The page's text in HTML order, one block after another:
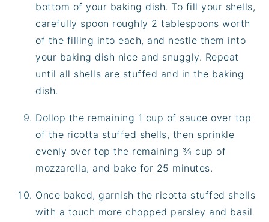
bottom of your baking dish. To fill your shells,
carefully spoon roughly 2 tablespoons worth
of the filling into each, and nestle them into
your baking dish nice and snuggly. Repeat
until all shells are stuffed and in the baking
dish.
Dollop the remaining 1 cup of sauce over top
of the ricotta stuffed shells, then sprinkle
evenly over top the remaining ¾ cup of
mozzarella, and bake for 25 minutes.
Once baked, garnish the ricotta stuffed shells
with a touch more chopped parsley and basil